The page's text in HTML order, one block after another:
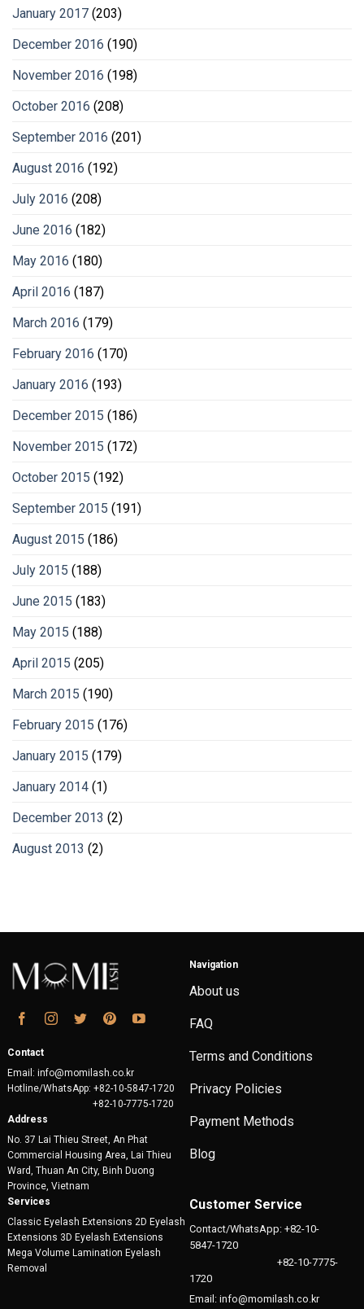
January 2017 (203)
December 2016 (190)
November 2016 (198)
October 2016 (208)
September 2016 (201)
August 2016 (192)
July 2016 (208)
June 2016 (182)
May 2016 (180)
April 2016 (187)
March 2016 (179)
February 2016 (170)
January 2016 (193)
December 2015 (186)
November 2015 (172)
October 2015 (192)
September 2015 (191)
August 2015 (186)
July 2015 (188)
June 2015 (183)
May 2015 (188)
April 2015 (205)
March 2015 (190)
February 2015 (176)
January 2015 (179)
January 2014 (1)
December 2013 (2)
August 2013 (2)
Contact
Email: info@momilash.co.kr
Hotline/WhatsApp: +82-10-5847-1720
+82-10-7775-1720
Address
No. 37 Lai Thieu Street, An Phat
Commercial Housing Area, Lai Thieu
Ward, Thuan An City, Binh Duong
Province, Vietnam
Navigation
About us
FAQ
Terms and Conditions
Privacy Policies
Payment Methods
Blog
Services
Classic Eyelash Extensions 2D Eyelash
Extensions 3D Eyelash Extensions
Mega Volume Lamination Eyelash
Removal
Customer Service
Contact/WhatsApp: +82-10-
5847-1720
+82-10-7775-
1720
Email: info@momilash.co.kr